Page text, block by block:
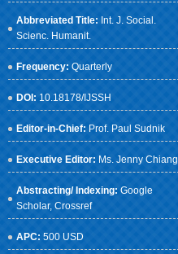
Abbreviated Title: Int. J. Social.
Scienc. Humanit.
Frequency: Quarterly
DOI: 10.18178/IJSSH
Editor-in-Chief: Prof. Paul Sudnik
Executive Editor: Ms. Jenny Chiang
Abstracting/ Indexing: Google
Scholar, Crossref
APC: 500 USD